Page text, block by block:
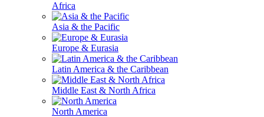
Africa
Asia & the Pacific
Europe & Eurasia
Latin America & the Caribbean
Middle East & North Africa
North America